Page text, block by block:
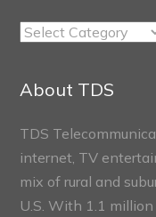
TDS
About TDS
TDS
internet, TV
mix of rural and
U.S. With 1.1